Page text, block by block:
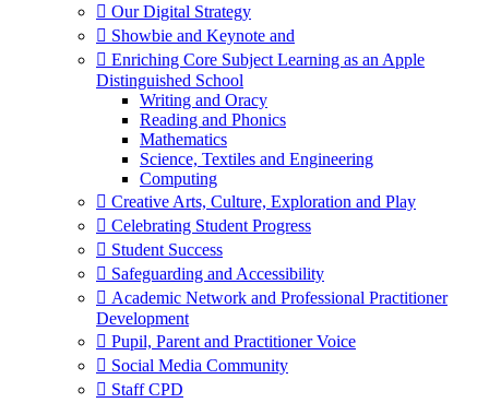
 Our Digital Strategy
 Showbie and Keynote and
 Enriching Core Subject Learning as an Apple
Distinguished School
Writing and Oracy
Reading and Phonics
Mathematics
Science, Textiles and Engineering
Computing
 Creative Arts, Culture, Exploration and Play
 Celebrating Student Progress
 Student Success
 Safeguarding and Accessibility
 Academic Network and Professional Practitioner
Development
 Pupil, Parent and Practitioner Voice
 Social Media Community
 Staff CPD